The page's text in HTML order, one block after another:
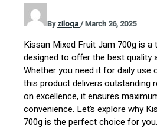
Byziloqa/March 26, 2025
Kissan Mixed Fruit Jam 700g is
designed to offer the best quality
Whether you need it for daily use
this product delivers outstanding
on excellence, it ensures
convenience. Let’s explore why
700g is the perfect choice for you.